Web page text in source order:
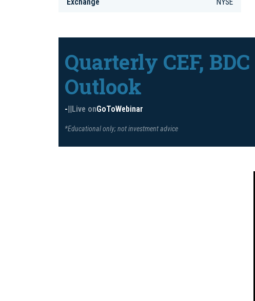
NYSE
Quarterly CEF,
Outlook
-||Live onGoToWebinar
*Educational only; not investment advice